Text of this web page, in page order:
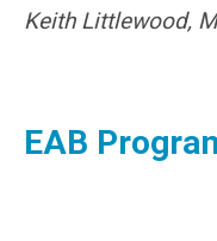
Keith Littlewood,
EAB